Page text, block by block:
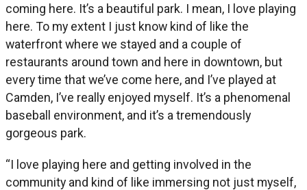
coming here. It’s a beautiful park. I mean, I love playing
here. To my extent I just know kind of like the
waterfront where we stayed and a couple of
restaurants around town and here in downtown, but
every time that we’ve come here, and I’ve played at
Camden, I’ve really enjoyed myself. It’s a phenomenal
baseball environment, and it’s a tremendously
gorgeous park.
“I love playing here and getting involved in the
community and kind of like immersing not just myself,